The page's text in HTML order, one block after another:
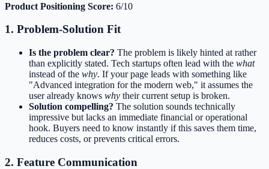
Product Positioning Score: 6/10
1. Problem-Solution Fit
Is the problem clear? The problem is likely hinted at rather
than explicitly stated. Tech startups often lead with the what
instead of the why. If your page leads with something like
"Advanced integration for the modern web," it assumes the
user already knows why their current setup is broken.
Solution compelling? The solution sounds technically
impressive but lacks an immediate financial or operational
hook. Buyers need to know instantly if this saves them time,
reduces costs, or prevents critical errors.
2. Feature Communication